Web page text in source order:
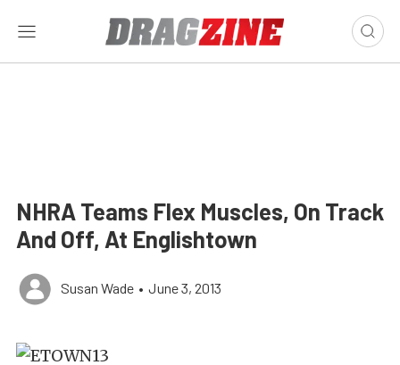
NHRA Teams Flex Muscles, On Track
And Off, At Englishtown
Susan Wade • June 3, 2013